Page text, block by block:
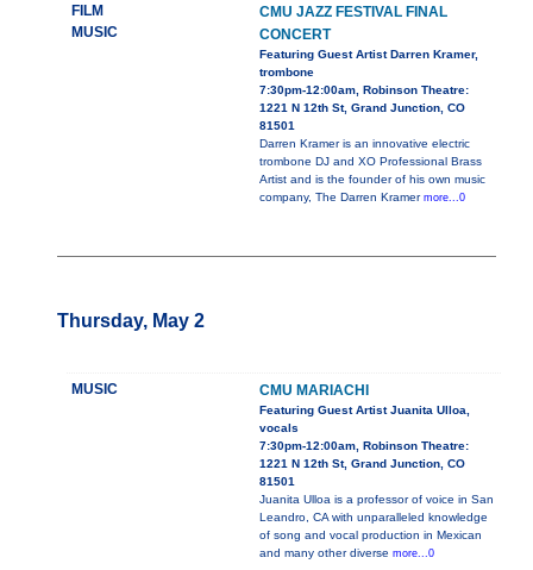
FILM
MUSIC
CMU JAZZ FESTIVAL FINAL
CONCERT
Featuring Guest Artist Darren Kramer,
trombone
7:30pm-12:00am, Robinson Theatre:
1221 N 12th St, Grand Junction, CO
81501
Darren Kramer is an innovative electric
trombone DJ and XO Professional Brass
Artist and is the founder of his own music
company, The Darren Kramer more...0
Thursday, May 2
MUSIC CMU MARIACHI
Featuring Guest Artist Juanita Ulloa,
vocals
7:30pm-12:00am, Robinson Theatre:
1221 N 12th St, Grand Junction, CO
81501
Juanita Ulloa is a professor of voice in San
Leandro, CA with unparalleled knowledge
of song and vocal production in Mexican
and many other diverse more...0